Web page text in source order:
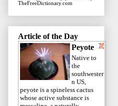
TheFreeDictionary.com
Article of the Day
Peyote
Native to
the
southwester
n US,
peyote is a spineless cactus
whose active substance is